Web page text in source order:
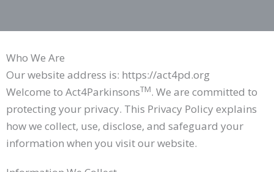
Who We Are
Our website address is: https://act4pd.org
Welcome to Act4ParkinsonsTM. We are committed to
protecting your privacy. This Privacy Policy explains
how we collect, use, disclose, and safeguard your
information when you visit our website.